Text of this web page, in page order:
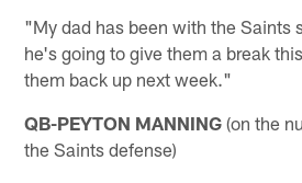
"My dad has been with the Saints
he's going to give them a break
them back up next week."
QB-PEYTON MANNING (on the
the Saints defense)